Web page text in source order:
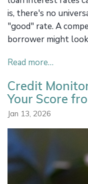
is, there's no
"good" rate. A
borrower might
Read more…
Credit
Your Score
Jan 13, 2026